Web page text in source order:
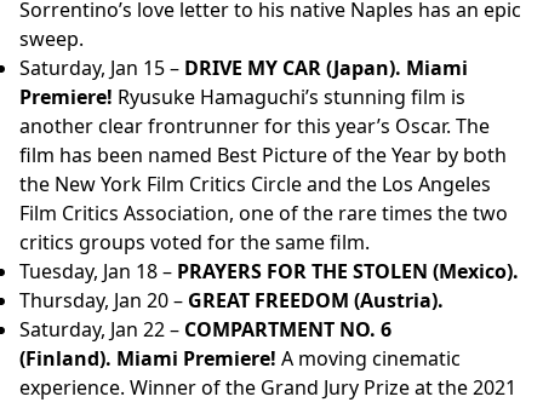
Sorrentino’s love letter to his native Naples has an epic
sweep.
Saturday, Jan 15 – DRIVE MY CAR (Japan). Miami
Premiere! Ryusuke Hamaguchi’s stunning film is
another clear frontrunner for this year’s Oscar. The
film has been named Best Picture of the Year by both
the New York Film Critics Circle and the Los Angeles
Film Critics Association, one of the rare times the two
critics groups voted for the same film.
Tuesday, Jan 18 – PRAYERS FOR THE STOLEN (Mexico).
Thursday, Jan 20 – GREAT FREEDOM (Austria).
Saturday, Jan 22 – COMPARTMENT NO. 6
(Finland). Miami Premiere! A moving cinematic
experience. Winner of the Grand Jury Prize at the 2021